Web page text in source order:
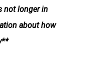
not longer in
about how